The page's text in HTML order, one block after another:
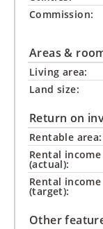
Commission:
Areas &
Living area:
Land size:
Return on
Rentable area:
Rental income
(actual):
Rental income
(target):
Other